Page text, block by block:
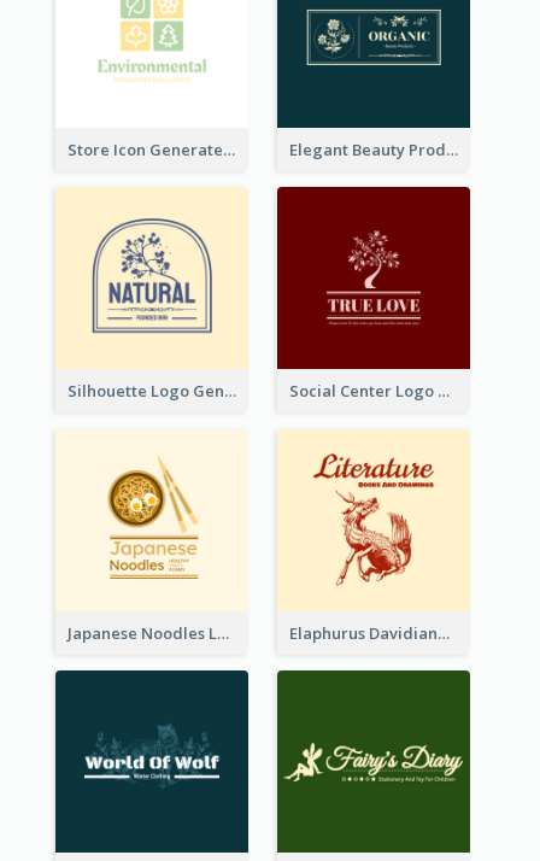
Store Icon Generated With Combination Of Differene Elements Elegant Beauty Products Logo Generated With Complicated
Silhouette Logo Generated With Decoration Of Tree Social Center Logo Created With Artistic Graphic Of Tree
Japanese Noodles Logo Created With Illustration Of Meal Elaphurus Davidianus Logo Created For Store Selling Chinese Literature Goods